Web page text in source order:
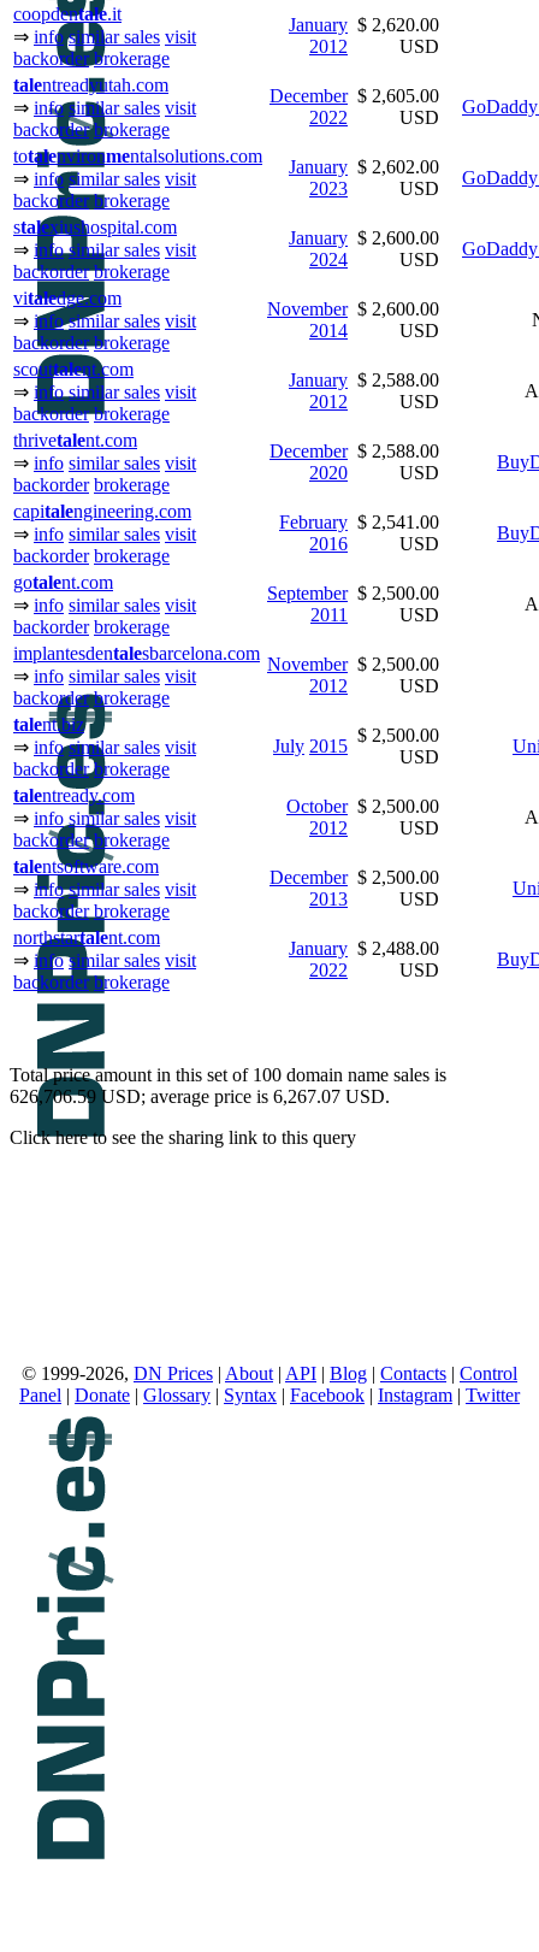
coopdentale.it
⇒ info similar sales visit
backorder brokerage
January
2012
$ 2,620.00
USD
talentreadyutah.com
⇒ info similar sales visit
backorder brokerage
December
2022
$ 2,605.00
USD
totalenvironmentalsolutions.com
⇒ info similar sales visit
backorder brokerage
January
2023
$ 2,602.00
USD
stalexiushospital.com
⇒ info similar sales visit
backorder brokerage
January
2024
$ 2,600.00
USD
vitaledge.com
⇒ info similar sales visit
backorder brokerage
November
2014
$ 2,600.00
USD
scouttalent.com
⇒ info similar sales visit
backorder brokerage
January
2012
$ 2,588.00
USD
thrivetalent.com
⇒ info similar sales visit
backorder brokerage
December
2020
$ 2,588.00
USD
capitalengineering.com
⇒ info similar sales visit
backorder brokerage
February
2016
$ 2,541.00
USD
gotalent.com
⇒ info similar sales visit
backorder brokerage
September
2011
$ 2,500.00
USD
implantesdentalesbarcelona.com
⇒ info similar sales visit
backorder brokerage
November
2012
$ 2,500.00
USD
talent.biz
⇒ info similar sales visit
backorder brokerage
July 2015
$ 2,500.00
USD
talentready.com
⇒ info similar sales visit
backorder brokerage
October
2012
$ 2,500.00
USD
talentsoftware.com
⇒ info similar sales visit
backorder brokerage
December
2013
$ 2,500.00
USD
northstartalent.com
⇒ info similar sales visit
backorder brokerage
January
2022
$ 2,488.00
USD
Total price amount in this set of 100 domain name sales is
626,706.59 USD; average price is 6,267.07 USD.
Click here to see the sharing link to this query
© 1999-2026, DN Prices | About | API | Blog | Contacts | Control
Panel | Donate | Glossary | Syntax | Facebook | Instagram | Twitter